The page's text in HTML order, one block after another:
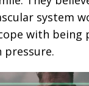
system
with being
pressure.